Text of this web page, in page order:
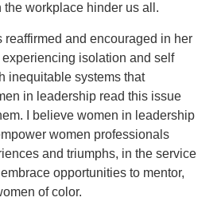
workplace hinder us all.
and encouraged in her
isolation and self
inequitable systems that
in leadership read this issue
I believe women in leadership
women professionals
and triumphs, in the service
opportunities to mentor,
of color.